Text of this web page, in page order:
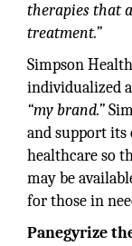
therapies that
treatment.”
Simpson
individualized
“my brand.”
and support its
healthcare so
may be
for those in
Panegyrize